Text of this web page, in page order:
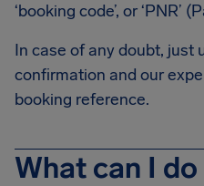
‘booking code’, or ‘PNR’
In case of any doubt, just
confirmation and our
booking reference.
What can I